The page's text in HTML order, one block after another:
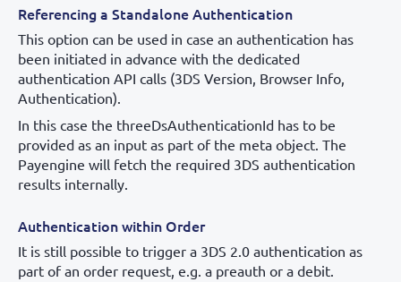
Referencing a Standalone Authentication
This option can be used in case an authentication has
been initiated in advance with the dedicated
authentication API calls (3DS Version, Browser Info,
Authentication).
In this case the threeDsAuthenticationId has to be
provided as an input as part of the meta object. The
Payengine will fetch the required 3DS authentication
results internally.
Authentication within Order
It is still possible to trigger a 3DS 2.0 authentication as
part of an order request, e.g. a preauth or a debit.